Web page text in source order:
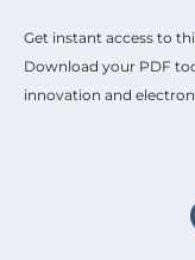
Get instant access to
Download your PDF
innovation and